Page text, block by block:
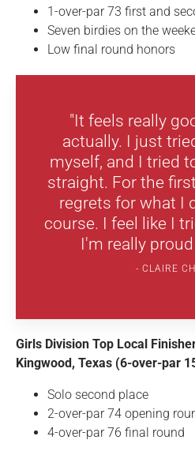
1-over-par 73 first and
Seven birdies on the
Low final round honors
"It feels really
actually. I just
myself, and I tried
straight. For the
regrets for what I
course. I feel like I
I'm really
CLAIRE
Girls Division Top Local
Kingwood, Texas (6-over-par
Solo second place
2-over-par 74 opening
4-over-par 76 final round